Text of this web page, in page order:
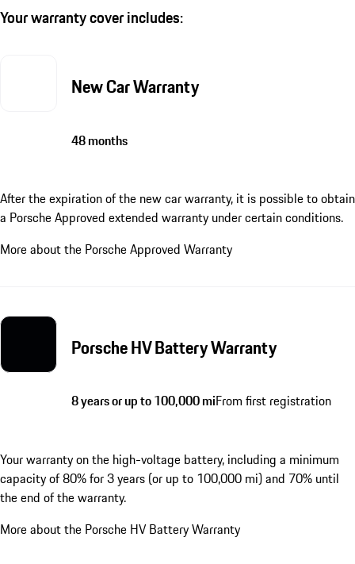
Your warranty cover includes:
New Car Warranty
48 months
After the expiration of the new car warranty, it is possible to obtain
a Porsche Approved extended warranty under certain conditions.
More about the Porsche Approved Warranty
Porsche HV Battery Warranty
8 years or up to 100,000 miFrom first registration
Your warranty on the high-voltage battery, including a minimum
capacity of 80% for 3 years (or up to 100,000 mi) and 70% until
the end of the warranty.
More about the Porsche HV Battery Warranty